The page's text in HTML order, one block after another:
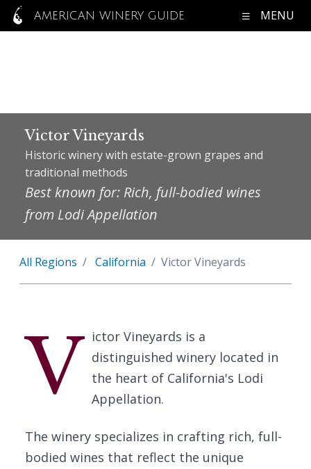
AMERICAN WINERY GUIDE MENU
Victor Vineyards
Historic winery with estate-grown grapes and
traditional methods
Best known for: Rich, full-bodied wines
from Lodi Appellation
All Regions California Victor Vineyards
V ictor Vineyards is a
distinguished winery located in
the heart of California's Lodi
Appellation.
The winery specializes in crafting rich, full-
bodied wines that reflect the unique